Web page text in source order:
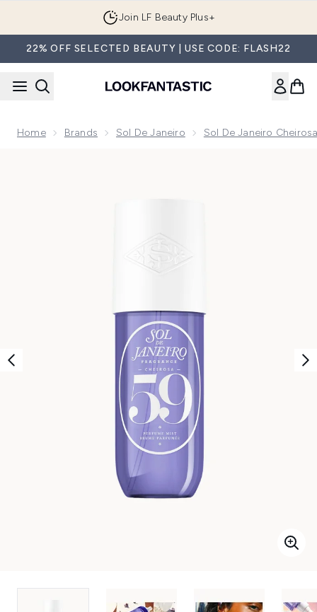
Join LF Beauty Plus+
22% OFF SELECTED BEAUTY | USE CODE: FLASH22
Home Brands Sol De Janeiro Sol De Janeiro